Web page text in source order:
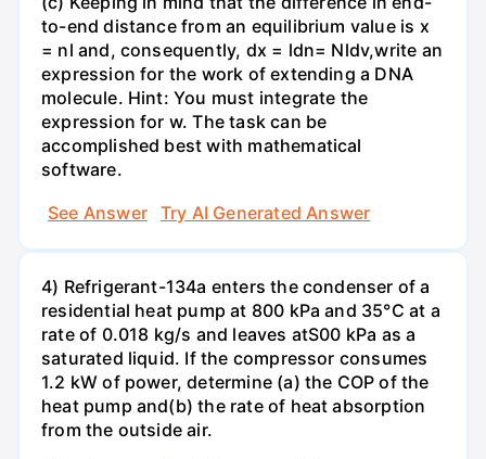
to-end distance from an equilibrium value is x
= nl and, consequently, dx = ldn= Nldv,write an
expression for the work of extending a DNA
molecule. Hint: You must integrate the
expression for w. The task can be
accomplished best with mathematical
software.
See Answer
Try AI Generated Answer
4) Refrigerant-134a enters the condenser of a
residential heat pump at 800 kPa and 35°C at a
rate of 0.018 kg/s and leaves atS00 kPa as a
saturated liquid. If the compressor consumes
1.2 kW of power, determine (a) the COP of the
heat pump and(b) the rate of heat absorption
from the outside air.